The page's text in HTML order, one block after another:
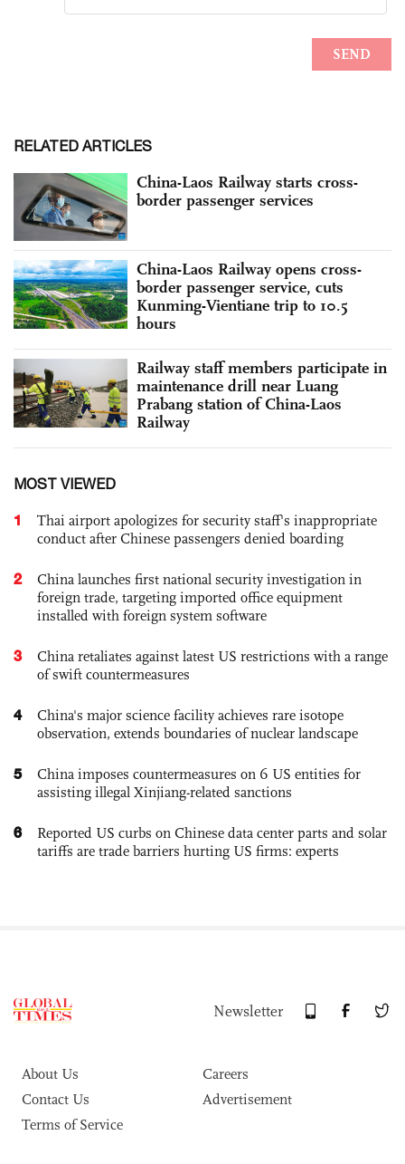
RELATED ARTICLES
China-Laos Railway starts cross-
border passenger services
China-Laos Railway opens cross-
border passenger service, cuts
Kunming-Vientiane trip to 10.5
hours
Railway staff members participate in
maintenance drill near Luang
Prabang station of China-Laos
Railway
MOST VIEWED
1
Thai airport apologizes for security staff's inappropriate
conduct after Chinese passengers denied boarding
2
China launches first national security investigation in
foreign trade, targeting imported office equipment
installed with foreign system software
3
China retaliates against latest US restrictions with a range
of swift countermeasures
4
China's major science facility achieves rare isotope
observation, extends boundaries of nuclear landscape
5
China imposes countermeasures on 6 US entities for
assisting illegal Xinjiang-related sanctions
6
Reported US curbs on Chinese data center parts and solar
tariffs are trade barriers hurting US firms: experts
Newsletter
About Us
Careers
Contact Us
Advertisement
Terms of Service